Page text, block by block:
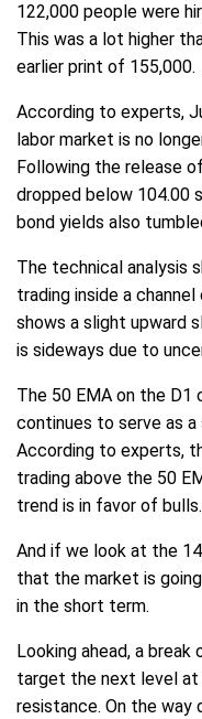
122,000 people were
This was a lot higher
earlier print of 155,000.
According to experts,
labor market is no
Following the release
dropped below 104.00
bond yields also
The technical analysis
trading inside a
shows a slight upward
is sideways due to
The 50 EMA on the D1
continues to serve as
According to experts,
trading above the 50
trend is in favor of bulls.
And if we look at the
that the market is
in the short term.
Looking ahead, a
target the next level
resistance. On the way